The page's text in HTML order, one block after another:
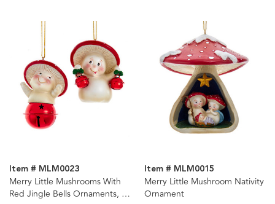
Item # MLM0023
Merry Little Mushrooms With
Red Jingle Bells Ornaments, 2
Item # MLM0015
Merry Little Mushroom Nativity
Ornament